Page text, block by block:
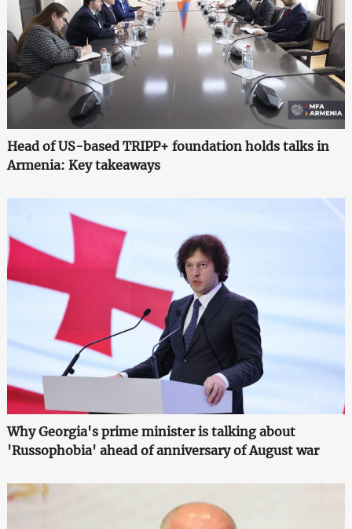
Head of US-based TRIPP+ foundation holds talks in
Armenia: Key takeaways
Why Georgia's prime minister is talking about
'Russophobia' ahead of anniversary of August war